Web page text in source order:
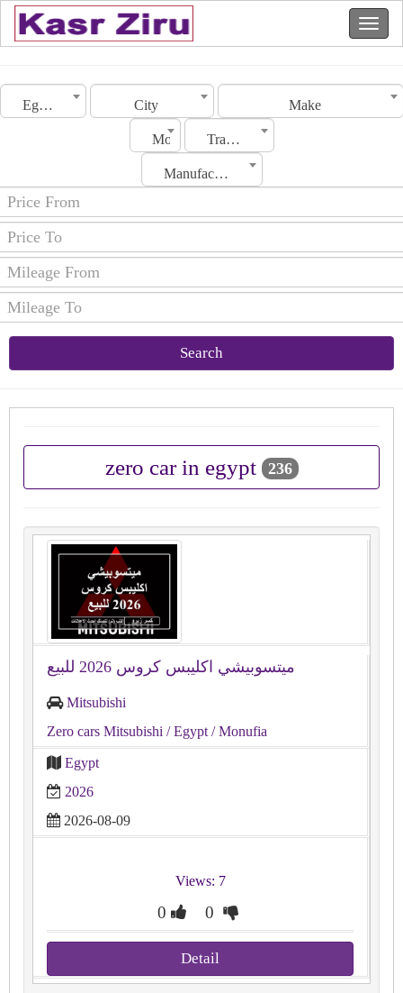
Egypt City Make
Model Transmission
Manufacturing Date
Search
zero car in egypt 236
ميتسوبيشي اكليبس كروس 2026 للبيع
Mitsubishi
Zero cars Mitsubishi / Egypt / Monufia
Egypt
2026
2026-08-09
Views: 7
0 0
Detail